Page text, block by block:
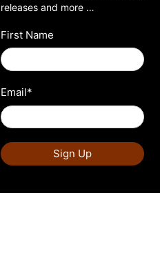
releases and more …
First Name
Email*
Sign Up